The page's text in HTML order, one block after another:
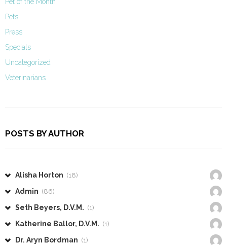
Pets
Press
Specials
Uncategorized
Veterinarians
POSTS BY AUTHOR
Alisha Horton (18)
Admin (86)
Seth Beyers, D.V.M. (1)
Katherine Ballor, D.V.M. (1)
Dr. Aryn Bordman (1)